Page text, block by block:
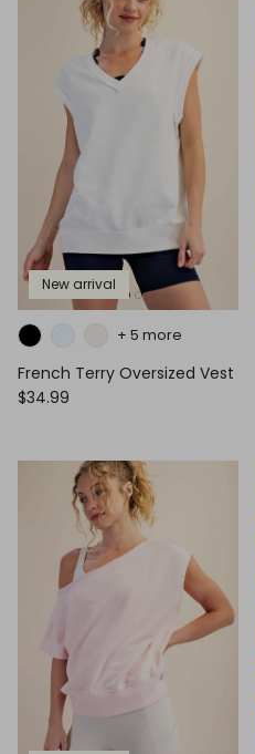
New arrival
French Terry Oversized Vest
$34.99
+ 5 more